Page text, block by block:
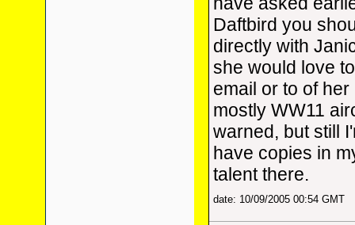
Daftbird you
directly with
she would love
email or to of
mostly WW11
warned, but still
have copies in
talent there.
date: 10/09/2005 00:54 GMT